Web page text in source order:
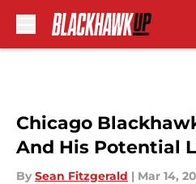
Chicago
And His Potential
By Sean Fitzgerald | Mar 14,